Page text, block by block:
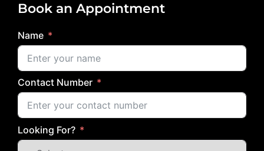
Book an Appointment
Name
Contact Number
Looking For?